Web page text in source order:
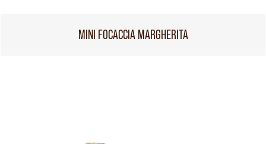
MINI FOCACCIA MARGHERITA